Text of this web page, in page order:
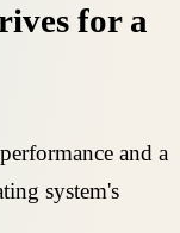
for a
and a
system's